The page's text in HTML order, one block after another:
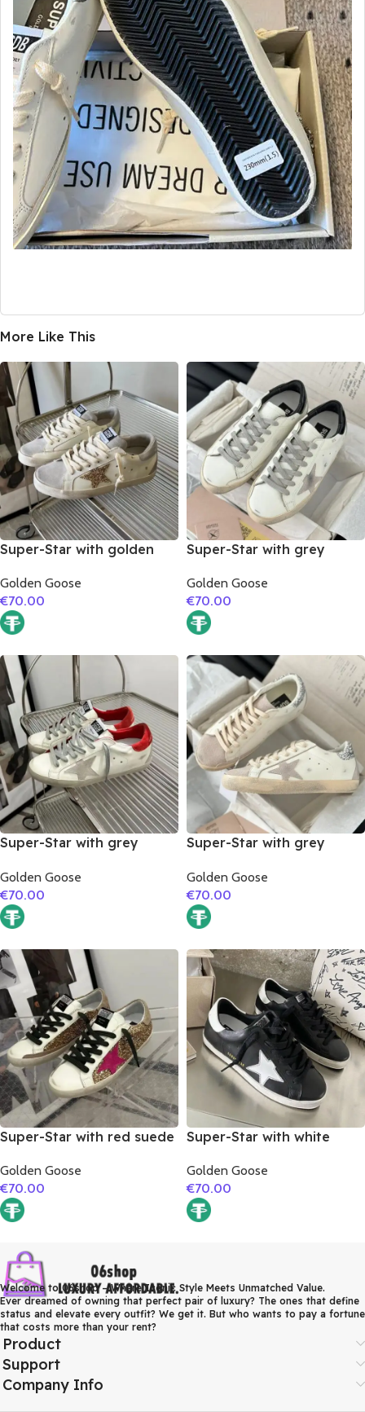
More Like This
Super-Star with golden
matte cowhide leather
heel
Golden Goose
€70.00
Super-Star with grey
black matte cowhide
leather heel
Golden Goose
€70.00
Super-Star with grey
suede leather heel
Golden Goose
€70.00
Super-Star with grey
silver glitter heel
Golden Goose
€70.00
Super-Star with red suede
suede leather heel
Golden Goose
€70.00
Super-Star with white
white matte cowhide
leather heel
Golden Goose
€70.00
Welcome to 06shop – Where Iconic Style Meets Unmatched Value.
Ever dreamed of owning that perfect pair of luxury? The ones that define
status and elevate every outfit? We get it. But who wants to pay a fortune
that costs more than your rent?
Product
Support
Company Info